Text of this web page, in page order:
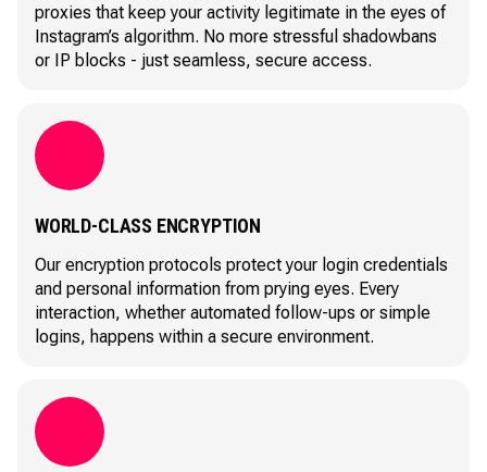
proxies that keep your activity legitimate in the eyes of
Instagram’s algorithm. No more stressful shadowbans
or IP blocks - just seamless, secure access.
WORLD-CLASS ENCRYPTION
Our encryption protocols protect your login credentials
and personal information from prying eyes. Every
interaction, whether automated follow-ups or simple
logins, happens within a secure environment.